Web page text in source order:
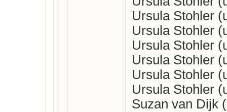
Ursula Stohler
Ursula Stohler
Ursula Stohler
Ursula Stohler
Ursula Stohler
Ursula Stohler
Suzan van Dijk